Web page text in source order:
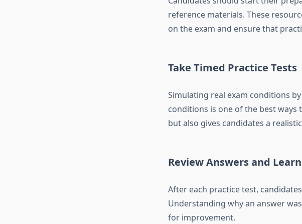
reference materials. These
on the exam and ensure that
Take Timed Practice Tests
Simulating real exam conditions
conditions is one of the best
but also gives candidates a
Review Answers and
After each practice test,
Understanding why an answer
for improvement.